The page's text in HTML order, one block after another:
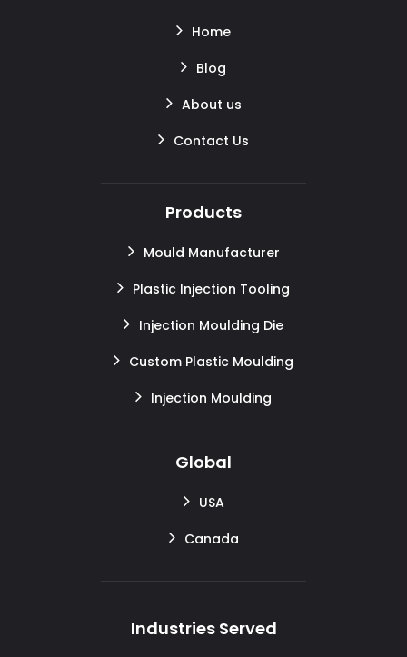
Home
Blog
About us
Contact Us
Products
Mould Manufacturer
Plastic Injection Tooling
Injection Moulding Die
Custom Plastic Moulding
Injection Moulding
Global
USA
Canada
Industries Served